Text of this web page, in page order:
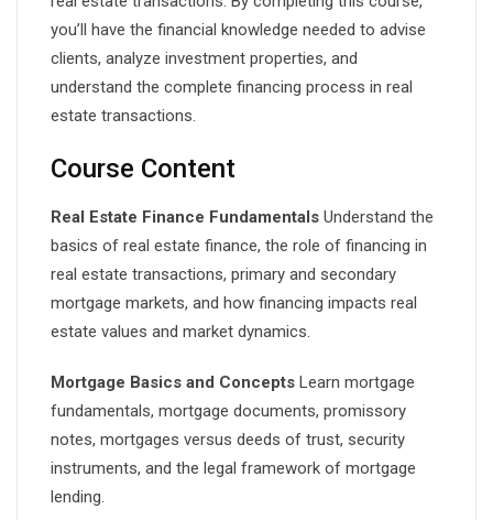
you’ll have the financial knowledge needed to advise
clients, analyze investment properties, and
understand the complete financing process in real
estate transactions.
Course Content
Real Estate Finance Fundamentals Understand the
basics of real estate finance, the role of financing in
real estate transactions, primary and secondary
mortgage markets, and how financing impacts real
estate values and market dynamics.
Mortgage Basics and Concepts Learn mortgage
fundamentals, mortgage documents, promissory
notes, mortgages versus deeds of trust, security
instruments, and the legal framework of mortgage
lending.